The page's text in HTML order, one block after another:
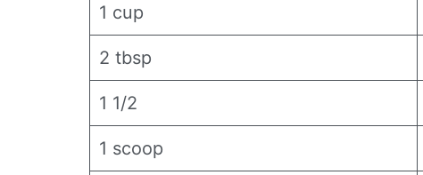
1 cup
2 tbsp
1 1/2
1 scoop